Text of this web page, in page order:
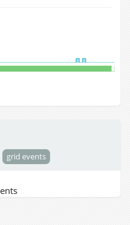
grid events